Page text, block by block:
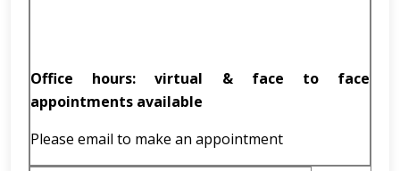
Office hours: virtual & face to face
appointments available
Please email to make an appointment